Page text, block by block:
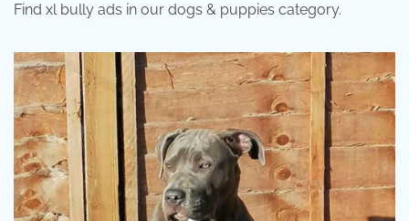
Find xl bully ads in our dogs & puppies category.